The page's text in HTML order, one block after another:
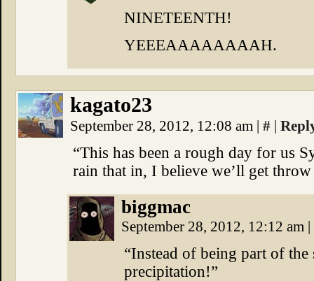
NINETEENTH!
YEEEAAAAAAAAH.
kagato23
September 28, 2012, 12:08 am | # |
“This has been a rough day for us
rain that in, I believe we’ll get
biggmac
September 28, 2012, 12:12 am |
“Instead of being part of
precipitation!”